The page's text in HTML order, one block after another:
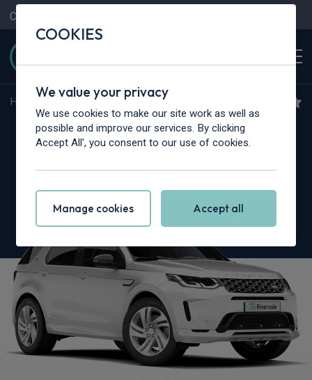
Contact Us
Home Land Rover Discovery Sport
Land Rover Discovery
COOKIES
We value your privacy
We use cookies to make our site work as well as
possible and improve our services. By clicking
Accept All', you consent to our use of cookies.
Manage cookies Accept all